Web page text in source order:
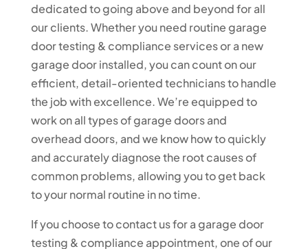
dedicated to going above and beyond for all
our clients. Whether you need routine garage
door testing & compliance services or a new
garage door installed, you can count on our
efficient, detail-oriented technicians to handle
the job with excellence. We’re equipped to
work on all types of garage doors and
overhead doors, and we know how to quickly
and accurately diagnose the root causes of
common problems, allowing you to get back
to your normal routine in no time.
If you choose to contact us for a garage door
testing & compliance appointment, one of our